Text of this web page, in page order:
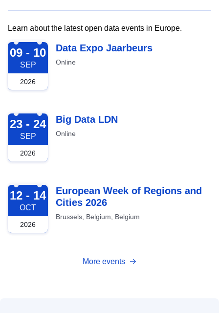
Learn about the latest open data events in Europe.
2026-09-09
09 - 10
SEP
2026
Data Expo Jaarbeurs
Online
2026-09-23
23 - 24
SEP
2026
Big Data LDN
Online
2026-10-12
12 - 14
OCT
2026
European Week of Regions and
Cities 2026
Brussels, Belgium, Belgium
More events